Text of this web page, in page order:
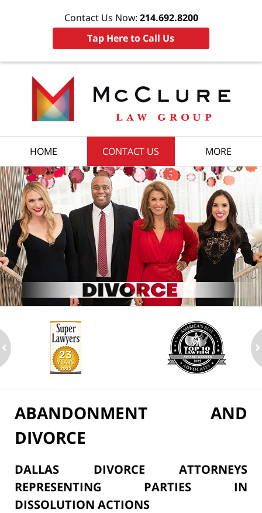
Contact Us Now: 214.692.8200
Tap Here to Call Us
HOME CONTACT US MORE
ABANDONMENT AND
DIVORCE
DALLAS DIVORCE ATTORNEYS
REPRESENTING PARTIES IN
DISSOLUTION ACTIONS